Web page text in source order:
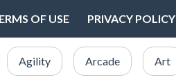
OF USE PRIVACY POLICY
Agility Arcade Art